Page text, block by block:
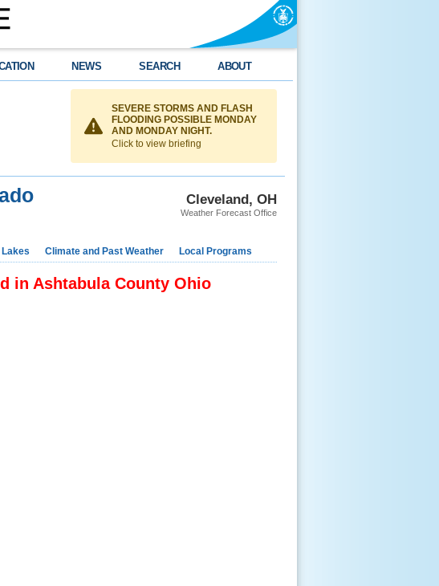
NEWS SEARCH ABOUT
SEVERE STORMS AND FLASH
FLOODING POSSIBLE MONDAY
AND MONDAY NIGHT.
Click to view briefing
Cleveland, OH
Weather Forecast Office
Climate and Past Weather Local Programs
in Ashtabula County Ohio